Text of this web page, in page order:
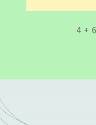
4 + 6